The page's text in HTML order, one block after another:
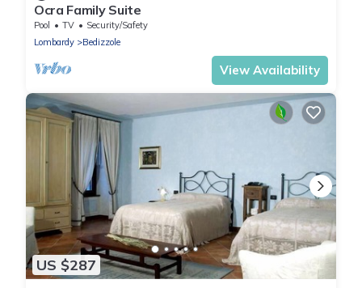
Ocra Family Suite
Pool TV
Security/Safety
Lombardy
Bedizzole
View Availability
US $287